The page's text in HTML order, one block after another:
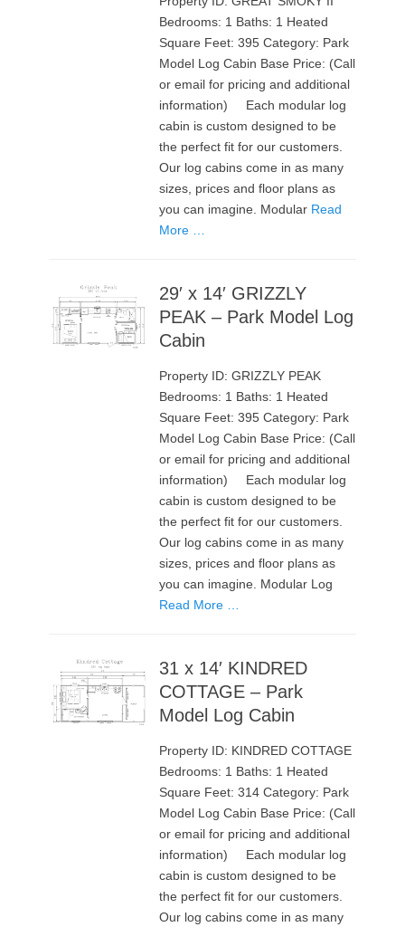
Bedrooms: 1 Baths: 1 Heated
Square Feet: 395 Category: Park
Model Log Cabin Base Price: (Call
or email for pricing and additional
information) Each modular log
cabin is custom designed to be
the perfect fit for our customers.
Our log cabins come in as many
sizes, prices and floor plans as
you can imagine. Modular Read
More …
29′ x 14′ GRIZZLY
PEAK – Park Model Log
Cabin
Property ID: GRIZZLY PEAK
Bedrooms: 1 Baths: 1 Heated
Square Feet: 395 Category: Park
Model Log Cabin Base Price: (Call
or email for pricing and additional
information) Each modular log
cabin is custom designed to be
the perfect fit for our customers.
Our log cabins come in as many
sizes, prices and floor plans as
you can imagine. Modular Log
Read More …
31 x 14′ KINDRED
COTTAGE – Park
Model Log Cabin
Property ID: KINDRED COTTAGE
Bedrooms: 1 Baths: 1 Heated
Square Feet: 314 Category: Park
Model Log Cabin Base Price: (Call
or email for pricing and additional
information) Each modular log
cabin is custom designed to be
the perfect fit for our customers.
Our log cabins come in as many